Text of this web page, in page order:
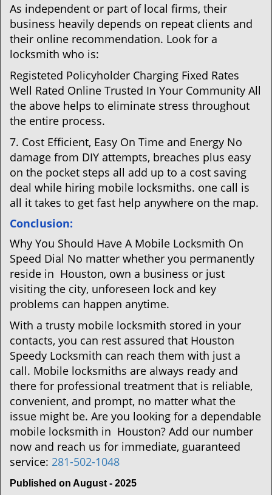
As independent or part of local firms, their
business heavily depends on repeat clients and
their online recommendation. Look for a
locksmith who is:
Registeted Policyholder Charging Fixed Rates
Well Rated Online Trusted In Your Community All
the above helps to eliminate stress throughout
the entire process.
7. Cost Efficient, Easy On Time and Energy No
damage from DIY attempts, breaches plus easy
on the pocket steps all add up to a cost saving
deal while hiring mobile locksmiths. one call is
all it takes to get fast help anywhere on the map.
Conclusion:
Why You Should Have A Mobile Locksmith On
Speed Dial No matter whether you permanently
reside in Houston, own a business or just
visiting the city, unforeseen lock and key
problems can happen anytime.
With a trusty mobile locksmith stored in your
contacts, you can rest assured that Houston
Speedy Locksmith can reach them with just a
call. Mobile locksmiths are always ready and
there for professional treatment that is reliable,
convenient, and prompt, no matter what the
issue might be. Are you looking for a dependable
mobile locksmith in Houston? Add our number
now and reach us for immediate, guaranteed
service: 281-502-1048
Published on August - 2025